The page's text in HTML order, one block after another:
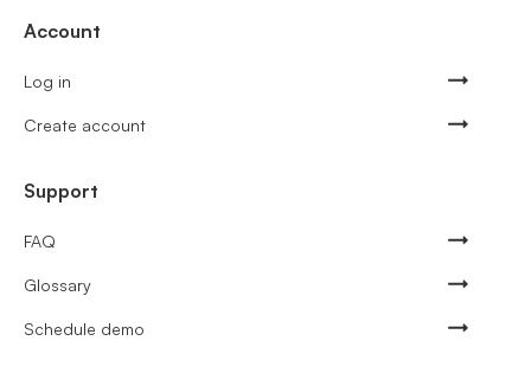
Account
Log in
Create account
Support
FAQ
Glossary
Schedule demo